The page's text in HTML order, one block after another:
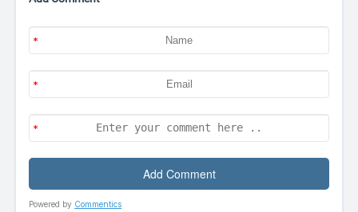
Powered by Commentics